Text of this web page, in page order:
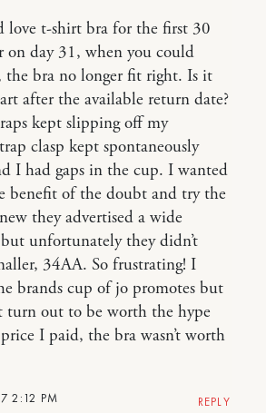
2:12 PM
love t-shirt bra for the first 30
on day 31, when you could
bra no longer fit right. Is it
after the available return date?
kept slipping off my
clasp kept spontaneously
I had gaps in the cup. I wanted
benefit of the doubt and try the
they advertised a wide
unfortunately they didn’t
34AA. So frustrating! I
brands cup of jo promotes but
turn out to be worth the hype
I paid, the bra wasn’t worth
REPLY